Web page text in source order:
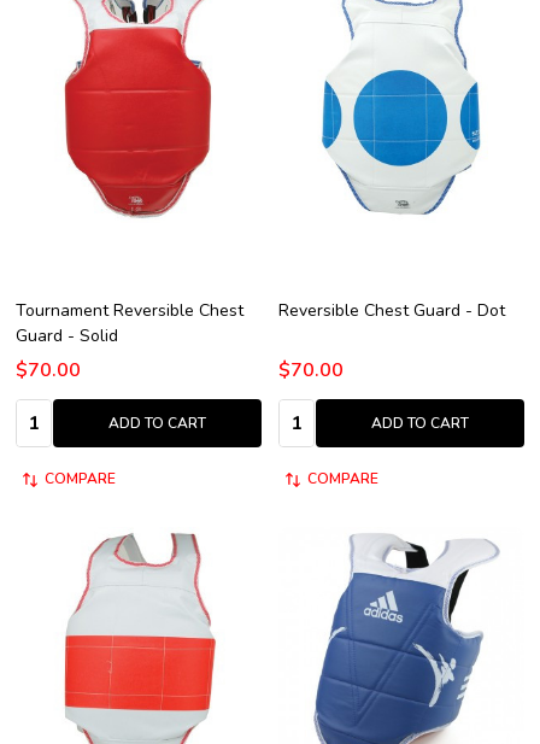
Tournament Reversible Chest
Guard - Solid
$70.00
Quantity:
ADD TO CART
COMPARE
Reversible Chest Guard - Dot
$70.00
Quantity:
ADD TO CART
COMPARE